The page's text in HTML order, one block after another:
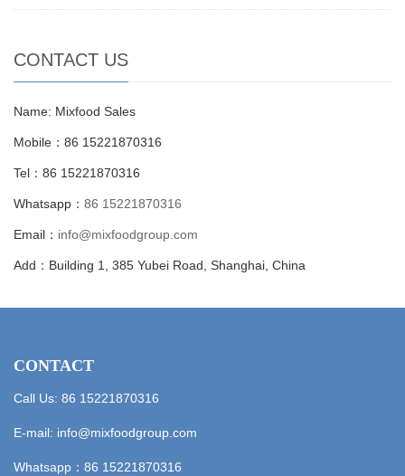
CONTACT US
Name: Mixfood Sales
Mobile：86 15221870316
Tel：86 15221870316
Whatsapp： 86 15221870316
Email： info@mixfoodgroup.com
Add：Building 1, 385 Yubei Road, Shanghai, China
CONTACT
Call Us: 86 15221870316
E-mail: info@mixfoodgroup.com
Whatsapp： 86 15221870316